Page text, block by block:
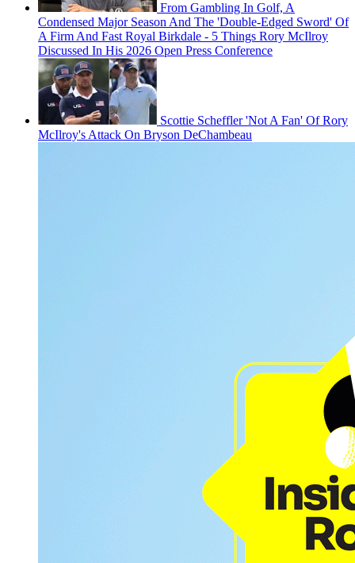
From Gambling In Golf, A
Condensed Major Season And The 'Double-Edged Sword' Of
A Firm And Fast Royal Birkdale - 5 Things Rory McIlroy
Discussed In His 2026 Open Press Conference
Scottie Scheffler 'Not A Fan' Of Rory
McIlroy's Attack On Bryson DeChambeau